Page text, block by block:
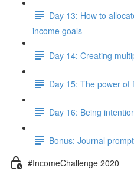
Day 13: How to
income goals
Day 14: Creating
Day 15: The power of
Day 16: Being
Bonus: Journal
#IncomeChallenge 2020